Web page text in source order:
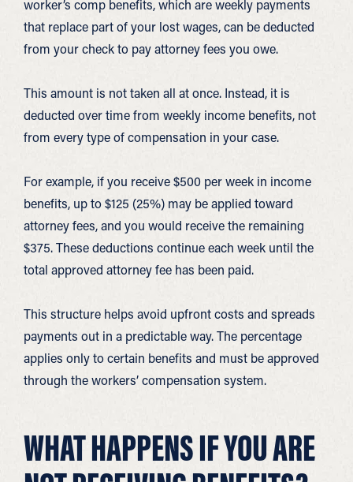
worker’s comp benefits, which are weekly payments
that replace part of your lost wages, can be deducted
from your check to pay attorney fees you owe.
This amount is not taken all at once. Instead, it is
deducted over time from weekly income benefits, not
from every type of compensation in your case.
For example, if you receive $500 per week in income
benefits, up to $125 (25%) may be applied toward
attorney fees, and you would receive the remaining
$375. These deductions continue each week until the
total approved attorney fee has been paid.
This structure helps avoid upfront costs and spreads
payments out in a predictable way. The percentage
applies only to certain benefits and must be approved
through the workers’ compensation system.
WHAT HAPPENS IF YOU ARE